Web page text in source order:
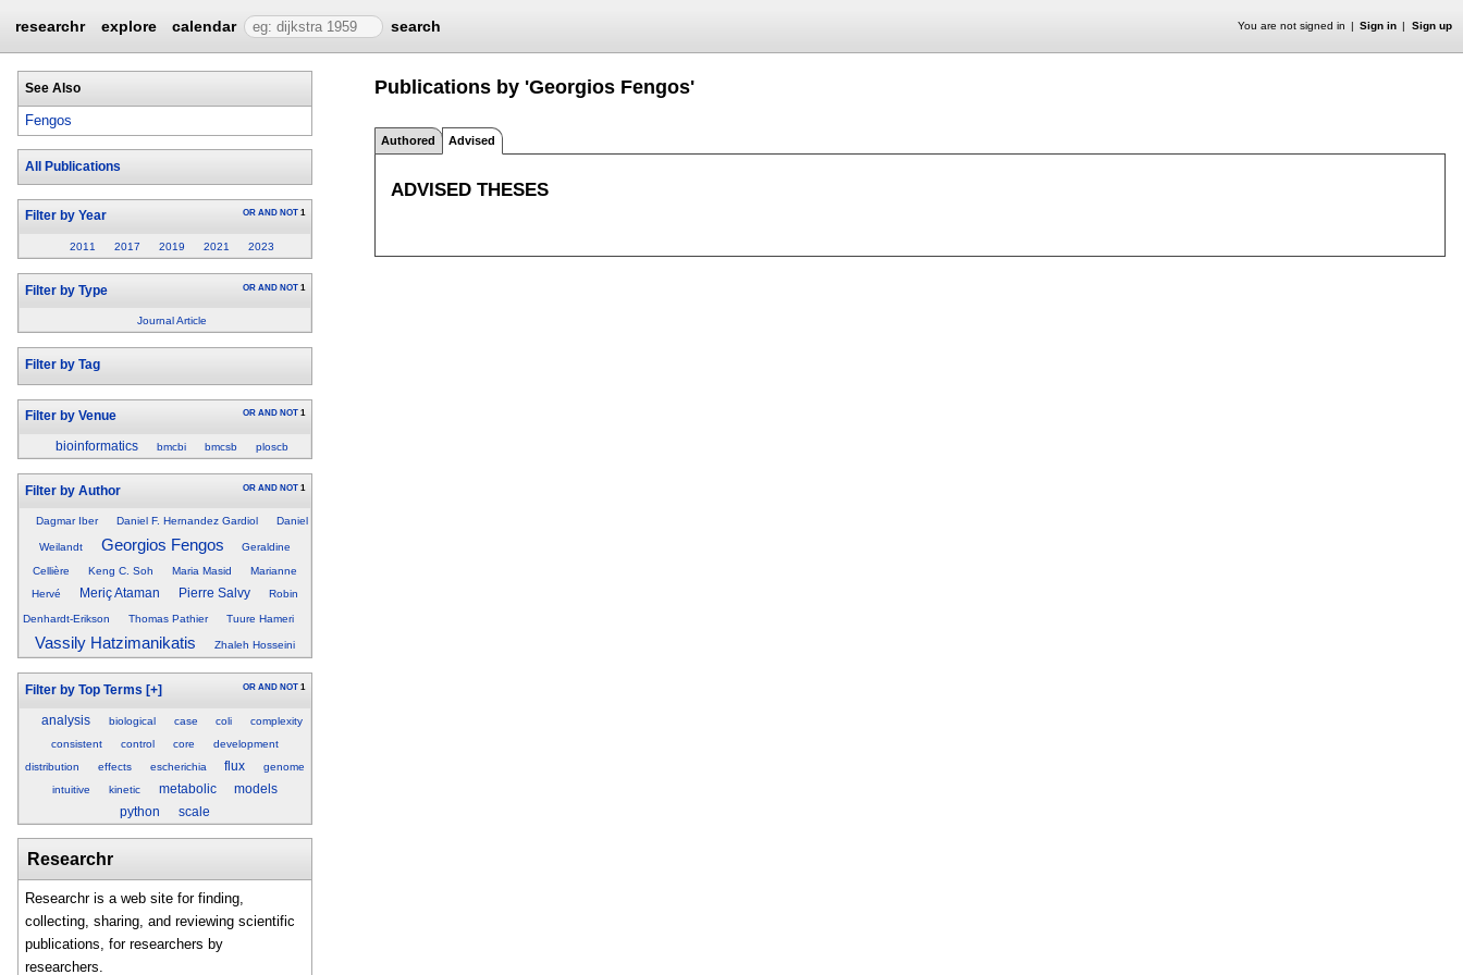
researchr explore calendar search You are not signed in Sign in Sign up
See Also
Fengos
All Publications
Filter by Year OR AND NOT 1
2011 2017 2019 2021 2023
Filter by Type OR AND NOT 1
Journal Article
Filter by Tag
Filter by Venue OR AND NOT 1
bioinformatics bmcbi bmcsb ploscb
Filter by Author OR AND NOT 1
Dagmar Iber Daniel F. Hernandez Gardiol Daniel
Weilandt Georgios Fengos
Geraldine
Cellière
Keng C. Soh Maria Masid
Marianne
Hervé
Meriç Ataman Pierre Salvy Robin
Denhardt-Erikson Thomas Pathier Tuure Hameri
Vassily Hatzimanikatis Zhaleh Hosseini
Filter by Top Terms [+] OR AND NOT 1
analysis biological case coli
complexity
consistent
control core
development
distribution
effects escherichia flux
genome
intuitive
kinetic metabolic
models
python
scale
Researchr
Researchr is a web site for finding,
collecting, sharing, and reviewing scientific
publications, for researchers by
researchers.
Publications by 'Georgios Fengos'
Authored Advised
ADVISED THESES